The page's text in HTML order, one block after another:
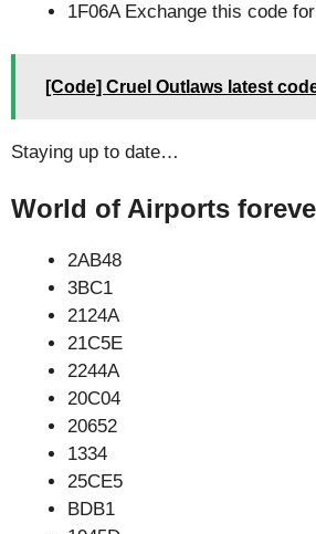
1F06A Exchange this code
[Code] Cruel Outlaws latest
Staying up to date…
World of Airports
2AB48
3BC1
2124A
21C5E
2244A
20C04
20652
1334
25CE5
BDB1